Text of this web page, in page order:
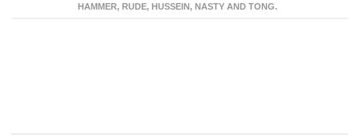
HAMMER, RUDE, HUSSEIN, NASTY AND TONG.